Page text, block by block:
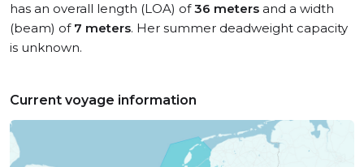
has an overall length (LOA) of36 meters and a width
(beam) of 7 meters. Her summer deadweight capacity
is unknown.
Current voyage information